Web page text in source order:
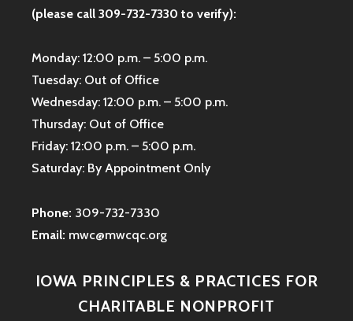
(please call 309-732-7330 to verify):
Monday: 12:00 p.m. – 5:00 p.m.
Tuesday: Out of Office
Wednesday: 12:00 p.m. – 5:00 p.m.
Thursday: Out of Office
Friday: 12:00 p.m. – 5:00 p.m.
Saturday: By Appointment Only
Phone: 309-732-7330
Email: mwc@mwcqc.org
IOWA PRINCIPLES & PRACTICES FOR
CHARITABLE NONPROFIT